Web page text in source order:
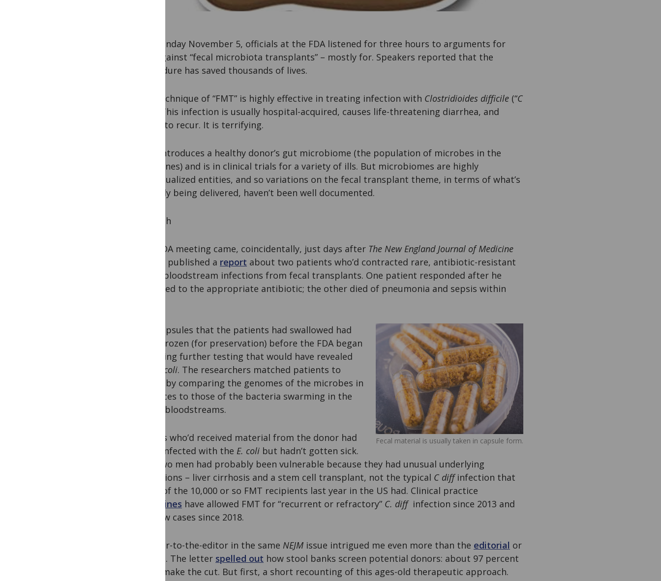
On Monday November 5, officials at the FDA listened for three hours to arguments for
and against “fecal microbiota transplants” – mostly for. Speakers reported that the
procedure has saved thousands of lives.
The technique of “FMT” is highly effective in treating infection with Clostridioides difficile (“C
“). This infection is usually hospital-acquired, causes life-threatening diarrhea, and
tends to recur. It is terrifying.
FMT introduces a healthy donor’s gut microbiome (the population of microbes in the
intestines) and is in clinical trials for a variety of ills. But microbiomes are highly
individualized entities, and so variations on the fecal transplant theme, in terms of what’s
actually being delivered, haven’t been well documented.
A Death
The FDA meeting came, coincidentally, just days after The New England Journal of Medicine
(NEJM) published a report about two patients who’d contracted rare, antibiotic-resistant
bloodstream infections from fecal transplants. One patient responded after he
switched to the appropriate antibiotic; the other died of pneumonia and sepsis within
Fecal material is usually taken in capsule form.
The capsules that the patients had swallowed had
been frozen (for preservation) before the FDA began
requiring further testing that would have revealed
E. coli. The researchers matched patients to
donor by comparing the genomes of the microbes in
the feces to those of the bacteria swarming in the
men’s bloodstreams.
Others who’d received material from the donor had
been infected with the E. coli but hadn’t gotten sick.
The two men had probably been vulnerable because they had unusual underlying
conditions – liver cirrhosis and a stem cell transplant, not the typical C diffinfection that
most of the 10,000 or so FMT recipients last year in the US had. Clinical practice
guidelines have allowed FMT for “recurrent or refractory” C. diffinfection since 2013 and
for new cases since 2018.
A letter-to-the-editor in the same NEJM issue intrigued me even more than the editorial or
report. The letter spelled out how stool banks screen potential donors: about 97 percent
don’t make the cut. But first, a short recounting of this ages-old therapeutic approach.